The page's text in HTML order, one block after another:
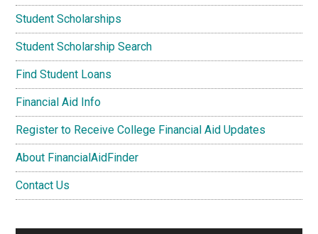
Student Scholarships
Student Scholarship Search
Find Student Loans
Financial Aid Info
Register to Receive College Financial Aid Updates
About FinancialAidFinder
Contact Us